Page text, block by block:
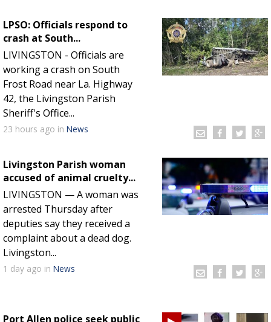
LPSO: Officials respond to
crash at South...
LIVINGSTON - Officials are
working a crash on South
Frost Road near La. Highway
42, the Livingston Parish
Sheriff's Office...
23 hours ago in News
Livingston Parish woman
accused of animal cruelty...
LIVINGSTON — A woman was
arrested Thursday after
deputies say they received a
complaint about a dead dog.
Livingston...
1 day ago in News
Port Allen police seek public